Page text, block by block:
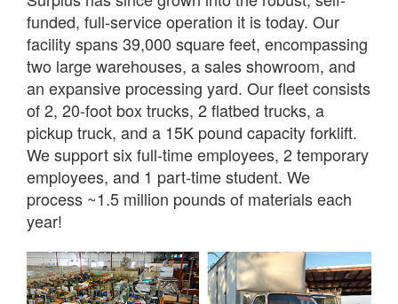
funded, full-service operation it is today. Our
facility spans 39,000 square feet, encompassing
two large warehouses, a sales showroom, and
an expansive processing yard. Our fleet consists
of 2, 20-foot box trucks, 2 flatbed trucks, a
pickup truck, and a 15K pound capacity forklift.
We support six full-time employees, 2 temporary
employees, and 1 part-time student. We
process ~1.5 million pounds of materials each
year!